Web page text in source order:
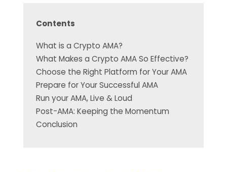
Contents
What is a Crypto AMA?
What Makes a Crypto AMA So Effective?
Choose the Right Platform for Your AMA
Prepare for Your Successful AMA
Run your AMA, Live & Loud
Post-AMA: Keeping the Momentum
Conclusion